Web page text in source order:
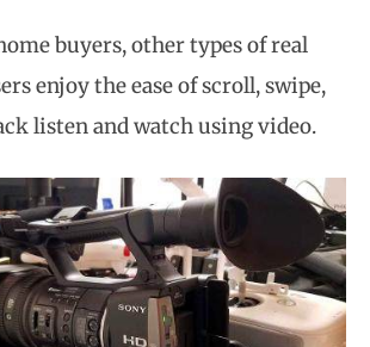
buyers, other types of real
enjoy the ease of scroll, swipe,
listen and watch using video.